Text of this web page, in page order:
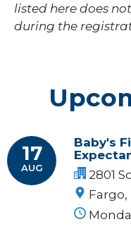
listed here does
during the
17
AUG
Baby's
2801
Fargo,